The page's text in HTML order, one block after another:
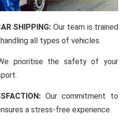
SHIPPING: Our team is trained
all types of vehicles.
prioritise the safety of your
Our commitment to
a stress-free experience.